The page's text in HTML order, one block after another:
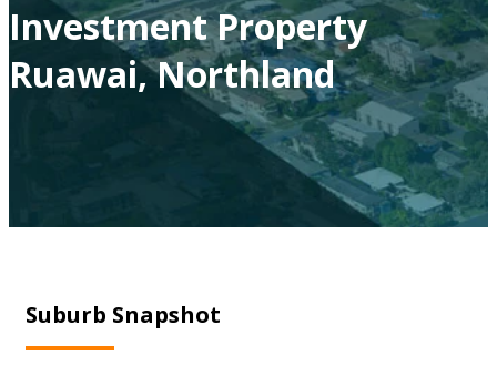
Investment Property
Ruawai, Northland
Suburb Snapshot